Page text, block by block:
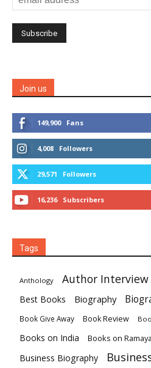
Join us
149,900 Fans
4,008 Followers
29,571 Followers
16,236 Subscribers
Tags
Anthology Author Interview
Best Books Biography
Book Give Away Book Review
Books on India Books on
Business Biography